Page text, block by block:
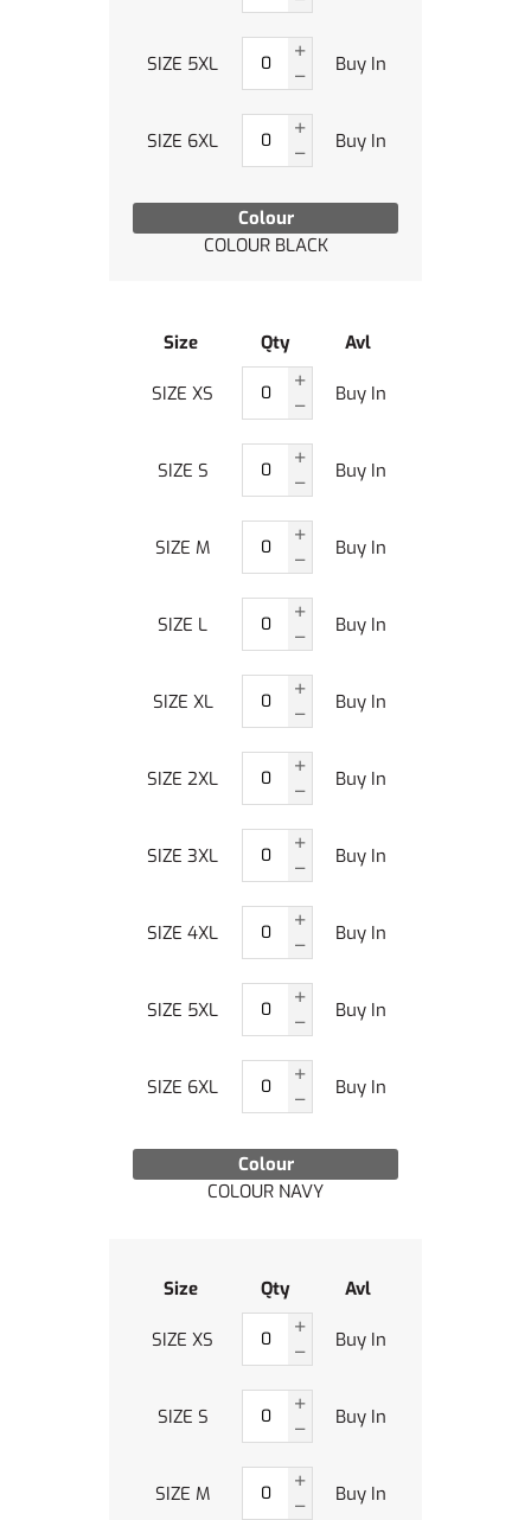
Colour
COLOUR BLACK
SIZE 5XL Buy In
SIZE 6XL Buy In
Colour
COLOUR NAVY
Size Qty Avl
SIZE XS Buy In
SIZE S Buy In
SIZE M Buy In
SIZE L Buy In
SIZE XL Buy In
SIZE 2XL Buy In
SIZE 3XL Buy In
SIZE 4XL Buy In
SIZE 5XL Buy In
SIZE 6XL Buy In
Size Qty Avl
SIZE XS Buy In
SIZE S Buy In
SIZE M Buy In